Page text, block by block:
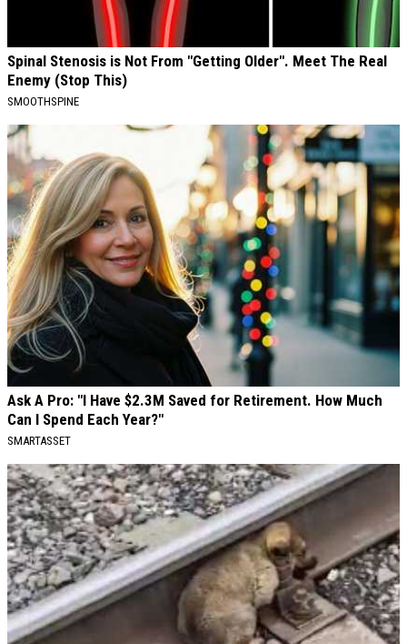
Spinal Stenosis is Not From "Getting Older". Meet The Real
Enemy (Stop This)
SMOOTHSPINE
Ask A Pro: "I Have $2.3M Saved for Retirement. How Much
Can I Spend Each Year?"
SMARTASSET